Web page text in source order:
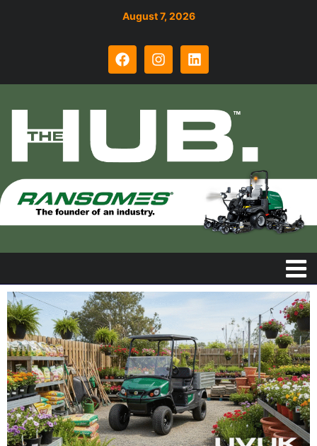
August 7, 2026